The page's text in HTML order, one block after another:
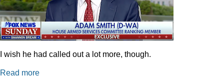
I wish he had called out a lot more, though.
Read more